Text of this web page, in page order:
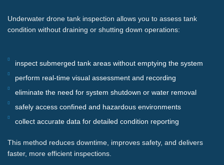
Underwater drone tank inspection allows you to assess tank
condition without draining or shutting down operations:
inspect submerged tank areas without emptying the system
perform real-time visual assessment and recording
eliminate the need for system shutdown or water removal
safely access confined and hazardous environments
collect accurate data for detailed condition reporting
This method reduces downtime, improves safety, and delivers
faster, more efficient inspections.